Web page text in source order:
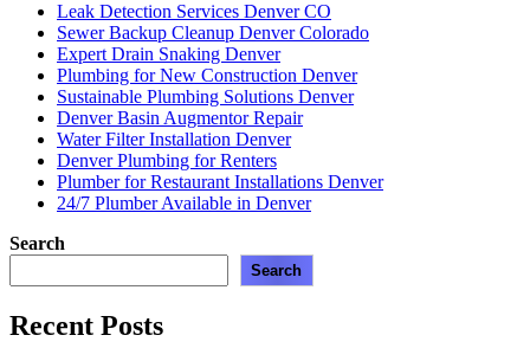
Leak Detection Services Denver CO
Sewer Backup Cleanup Denver Colorado
Expert Drain Snaking Denver
Plumbing for New Construction Denver
Sustainable Plumbing Solutions Denver
Denver Basin Augmentor Repair
Water Filter Installation Denver
Denver Plumbing for Renters
Plumber for Restaurant Installations Denver
24/7 Plumber Available in Denver
Search
Search
Recent Posts